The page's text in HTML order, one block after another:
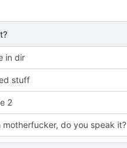
in dir
stuff
2
motherfucker, do you speak it?